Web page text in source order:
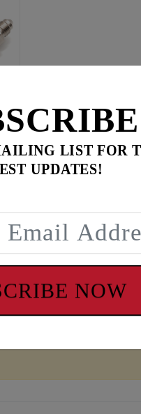
LIST FOR
UPDATES!
NOW